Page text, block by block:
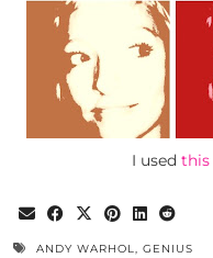
I used this
ANDY WARHOL, GENIUS